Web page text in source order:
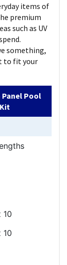
items of
premium
such as UV
something,
to fit your
Panel Pool
Kit
10
10